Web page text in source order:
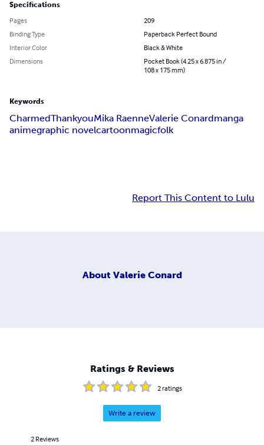
Specifications
Pages
209
Binding Type
Paperback Perfect Bound
Interior Color
Black & White
Dimensions
Pocket Book (4.25 x 6.875 in /
108 x 175 mm)
Keywords
CharmedThankyouMika RaenneValerie Conardmanga
animegraphic novelcartoonmagicfolk
Report This Content to Lulu
About Valerie Conard
Ratings & Reviews
2ratings
Write a review
2 Reviews